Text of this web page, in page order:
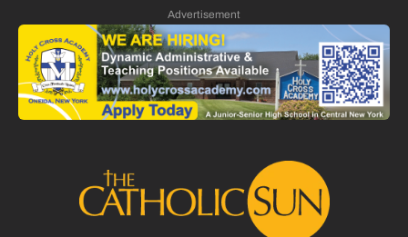
Advertisement